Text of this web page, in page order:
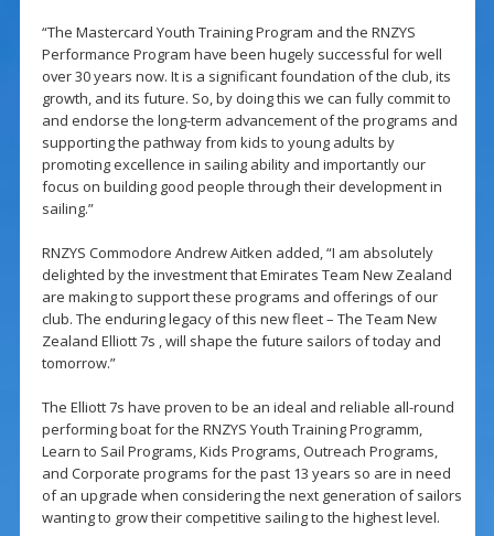
“The Mastercard Youth Training Program and the RNZYS
Performance Program have been hugely successful for well
over 30 years now. It is a significant foundation of the club, its
growth, and its future. So, by doing this we can fully commit to
and endorse the long-term advancement of the programs and
supporting the pathway from kids to young adults by
promoting excellence in sailing ability and importantly our
focus on building good people through their development in
sailing.”
RNZYS Commodore Andrew Aitken added, “I am absolutely
delighted by the investment that Emirates Team New Zealand
are making to support these programs and offerings of our
club. The enduring legacy of this new fleet – The Team New
Zealand Elliott 7s , will shape the future sailors of today and
tomorrow.”
The Elliott 7s have proven to be an ideal and reliable all-round
performing boat for the RNZYS Youth Training Programm,
Learn to Sail Programs, Kids Programs, Outreach Programs,
and Corporate programs for the past 13 years so are in need
of an upgrade when considering the next generation of sailors
wanting to grow their competitive sailing to the highest level.